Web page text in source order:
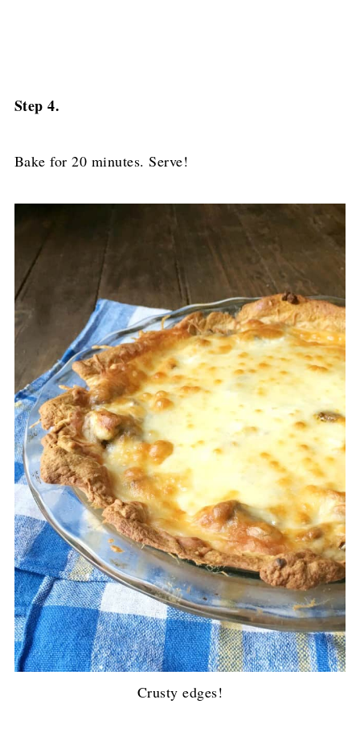
Step 4.
Bake for 20 minutes. Serve!
Crusty edges!